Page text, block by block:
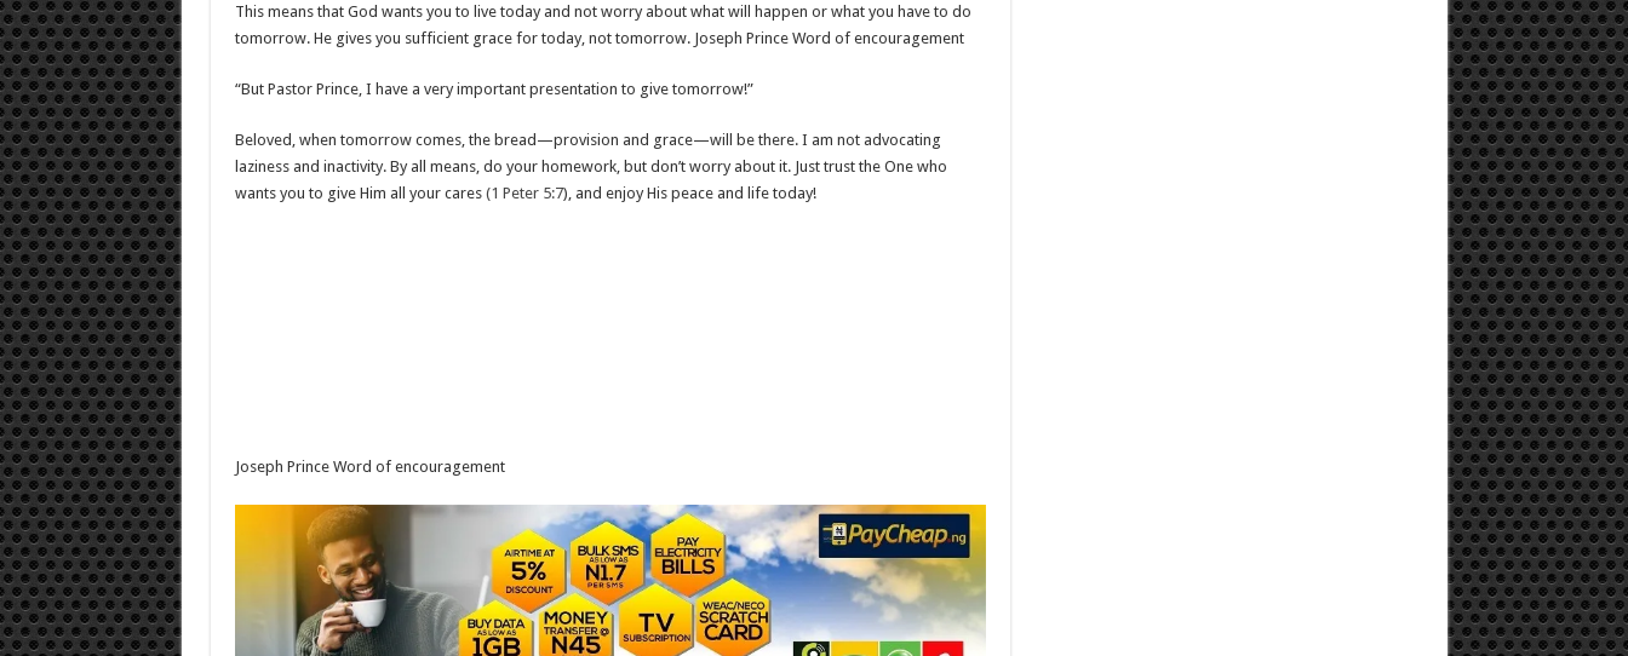
This means that God wants you to live today and not worry about what will happen or what you have to do
tomorrow. He gives you sufficient grace for today, not tomorrow. Joseph Prince Word of encouragement
“But Pastor Prince, I have a very important presentation to give tomorrow!”
Beloved, when tomorrow comes, the bread—provision and grace—will be there. I am not advocating
laziness and inactivity. By all means, do your homework, but don’t worry about it. Just trust the One who
wants you to give Him all your cares (1 Peter 5:7), and enjoy His peace and life today!
Joseph Prince Word of encouragement